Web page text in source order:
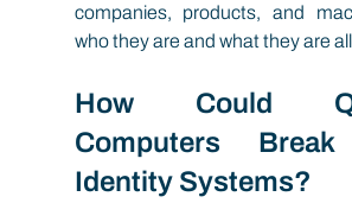
companies, products, and
who they are and what they are
How Could
Computers
Identity Systems?